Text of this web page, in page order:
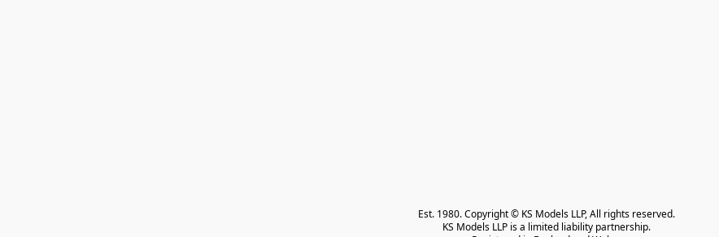
Est. 1980. Copyright © KS Models LLP, All rights reserved.
KS Models LLP is a limited liability partnership.